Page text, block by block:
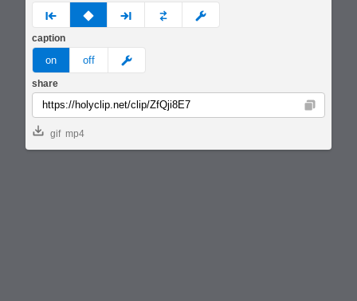
prev none next custom
caption
on off meme
share
Copy
gif mp4